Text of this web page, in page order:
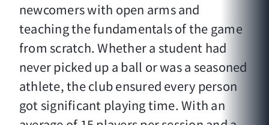
newcomers with open arms and
teaching the fundamentals of the game
from scratch. Whether a student had
never picked up a ball or was a seasoned
athlete, the club ensured every person
got significant playing time. With an